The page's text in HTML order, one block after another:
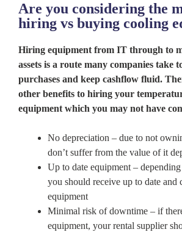
Are you considering the
hiring vs buying cooling
Hiring equipment from IT through to
assets is a route many companies take
purchases and keep cashflow fluid.
other benefits to hiring your
equipment which you may not have
No depreciation – due to not
don’t suffer from the value of it
Up to date equipment –
you should receive up to date and
equipment
Minimal risk of downtime – if
equipment, your rental supplier